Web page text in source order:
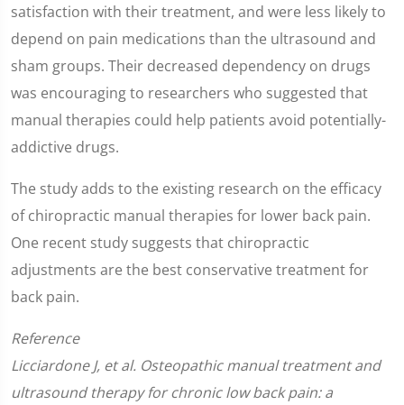
satisfaction with their treatment, and were less likely to
depend on pain medications than the ultrasound and
sham groups. Their decreased dependency on drugs
was encouraging to researchers who suggested that
manual therapies could help patients avoid potentially-
addictive drugs.
The study adds to the existing research on the efficacy
of chiropractic manual therapies for lower back pain.
One recent study suggests that chiropractic
adjustments are the best conservative treatment for
back pain.
Reference
Licciardone J, et al. Osteopathic manual treatment and
ultrasound therapy for chronic low back pain: a